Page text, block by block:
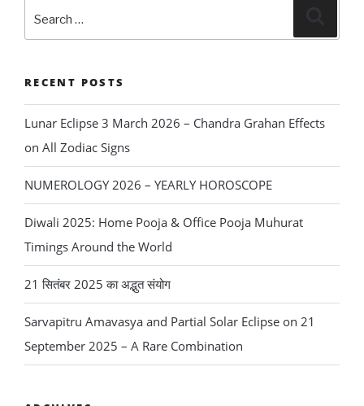
Grahan
Effects
on
All
Signs”
for:
RECENT POSTS
Lunar Eclipse 3 March 2026 – Chandra Grahan Effects
on All Zodiac Signs
NUMEROLOGY 2026 – YEARLY HOROSCOPE
Diwali 2025: Home Pooja & Office Pooja Muhurat
Timings Around the World
21 सितंबर 2025 का अद्भुत संयोग
Sarvapitru Amavasya and Partial Solar Eclipse on 21
September 2025 – A Rare Combination